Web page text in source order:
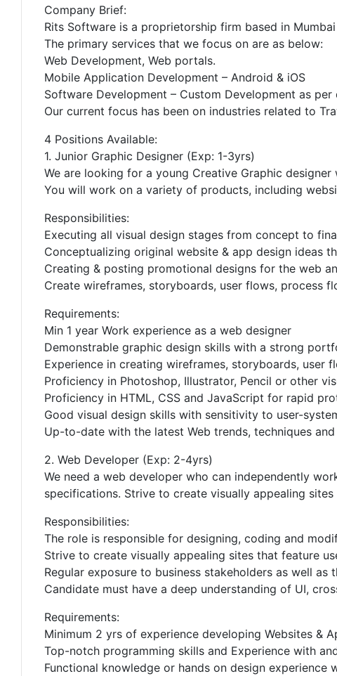
Company Brief:
Rits Software is a proprietorship firm based in
The primary services that we focus on are as below:
Web Development, Web portals.
Mobile Application Development – Android & iOS
Software Development – Custom Development as
Our current focus has been on industries related to
4 Positions Available:
1. Junior Graphic Designer (Exp: 1-3yrs)
We are looking for a young Creative Graphic
You will work on a variety of products, including
Responsibilities:
Executing all visual design stages from concept to
Conceptualizing original website & app design ideas
Creating & posting promotional designs for the web
Create wireframes, storyboards, user flows, process
Requirements:
Min 1 year Work experience as a web designer
Demonstrable graphic design skills with a strong
Experience in creating wireframes, storyboards, user
Proficiency in Photoshop, Illustrator, Pencil or other
Proficiency in HTML, CSS and JavaScript for rapid
Good visual design skills with sensitivity to user-
Up-to-date with the latest Web trends, techniques
2. Web Developer (Exp: 2-4yrs)
We need a web developer who can independently
specifications. Strive to create visually appealing
Responsibilities:
The role is responsible for designing, coding and
Strive to create visually appealing sites that feature
Regular exposure to business stakeholders as well
Candidate must have a deep understanding of UI,
Requirements:
Minimum 2 yrs of experience developing Websites &
Top-notch programming skills and Experience with
Functional knowledge or hands on design experience